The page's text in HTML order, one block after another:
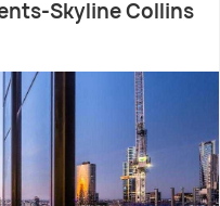
Skyline Collins